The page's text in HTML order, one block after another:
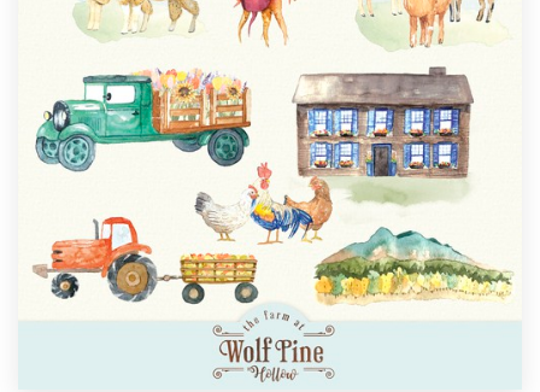
1 800 513 1678
Help Center
Resources